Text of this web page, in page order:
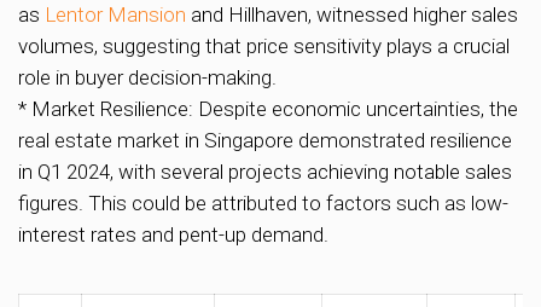
as Lentor Mansion and Hillhaven, witnessed higher sales
volumes, suggesting that price sensitivity plays a crucial
role in buyer decision-making.
* Market Resilience: Despite economic uncertainties, the
real estate market in Singapore demonstrated resilience
in Q1 2024, with several projects achieving notable sales
figures. This could be attributed to factors such as low-
interest rates and pent-up demand.